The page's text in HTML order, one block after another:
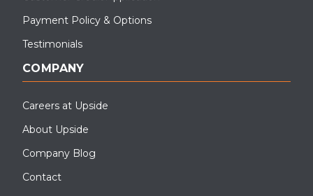
Payment Policy & Options
Testimonials
COMPANY
Careers at Upside
About Upside
Company Blog
Contact